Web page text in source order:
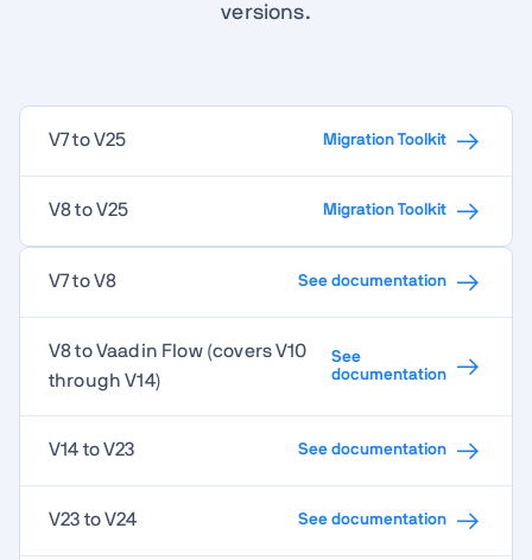
versions.
V7 to V25 Migration Toolkit
V8 to V25 Migration Toolkit
V7 to V8 See documentation
V8 to Vaadin Flow (covers V10
through V14)
See
documentation
V14 to V23 See documentation
V23 to V24 See documentation